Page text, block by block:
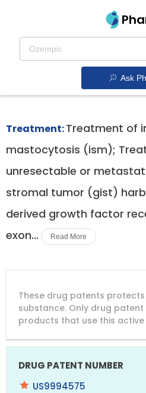
Ask
Advanced Systemic
Therapeutics
Ayvakit patent
Treatment:Treatment of
mastocytosis (ism);
unresectable or
stromal tumor (gist)
derived growth factor
exon...
Read More
PATENT
NUMBER
COMPANY
These drug patents
substance. Only drug
products that use this
US9994575